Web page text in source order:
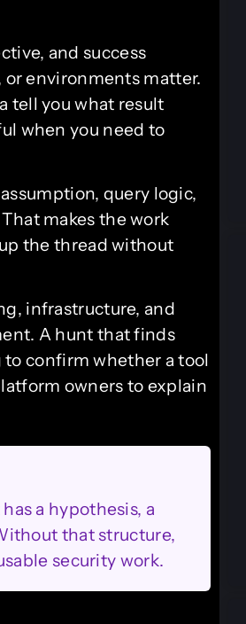
and success
or environments matter.
tell you what result
when you need to
query logic,
makes the work
the thread without
infrastructure, and
A hunt that finds
confirm whether a tool
owners to explain
a hypothesis, a
that structure,
security work.